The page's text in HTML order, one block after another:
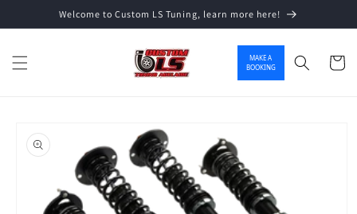
Skip to contentWelcome to Custom LS Tuning, learn more here!
MAKE A
BOOKING
Cart
product information